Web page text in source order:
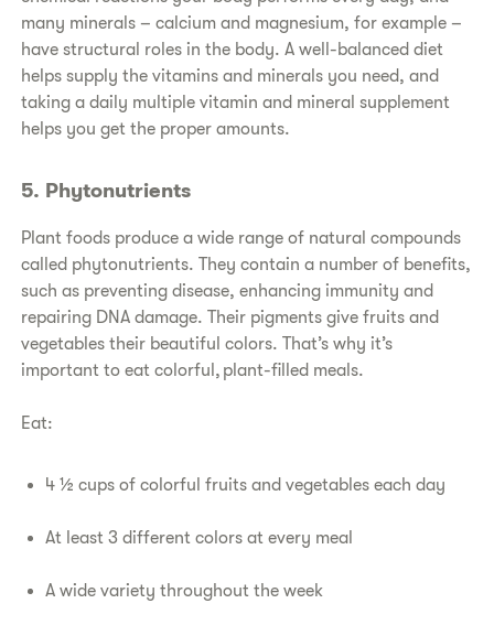
many minerals – calcium and magnesium, for example –
have structural roles in the body. A well-balanced diet
helps supply the vitamins and minerals you need, and
taking a daily multiple vitamin and mineral supplement
helps you get the proper amounts.
5. Phytonutrients
Plant foods produce a wide range of natural compounds
called phytonutrients. They contain a number of benefits,
such as preventing disease, enhancing immunity and
repairing DNA damage. Their pigments give fruits and
vegetables their beautiful colors. That’s why it’s
important to eat colorful, plant-filled meals.
Eat:
4 ½ cups of colorful fruits and vegetables each day
At least 3 different colors at every meal
A wide variety throughout the week